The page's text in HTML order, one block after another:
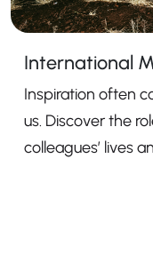
International
Inspiration often
us. Discover the
colleagues’ lives